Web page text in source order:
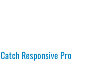
Catch Responsive Pro